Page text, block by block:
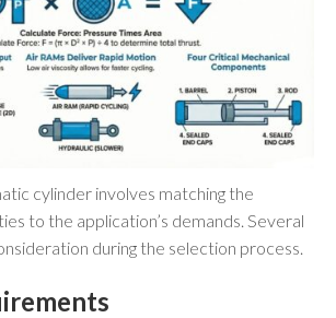
cylinder involves matching the
to the application’s demands. Several
during the selection process.